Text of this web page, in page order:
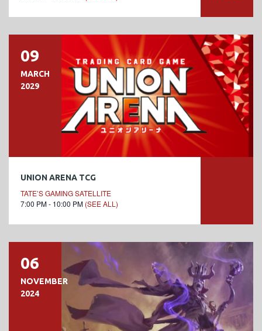
09
MARCH
2029
UNION ARENA TCG
TATE’S GAMING SATELLITE
7:00 PM - 10:00 PM (SEE ALL)
06
NOVEMBER
2024